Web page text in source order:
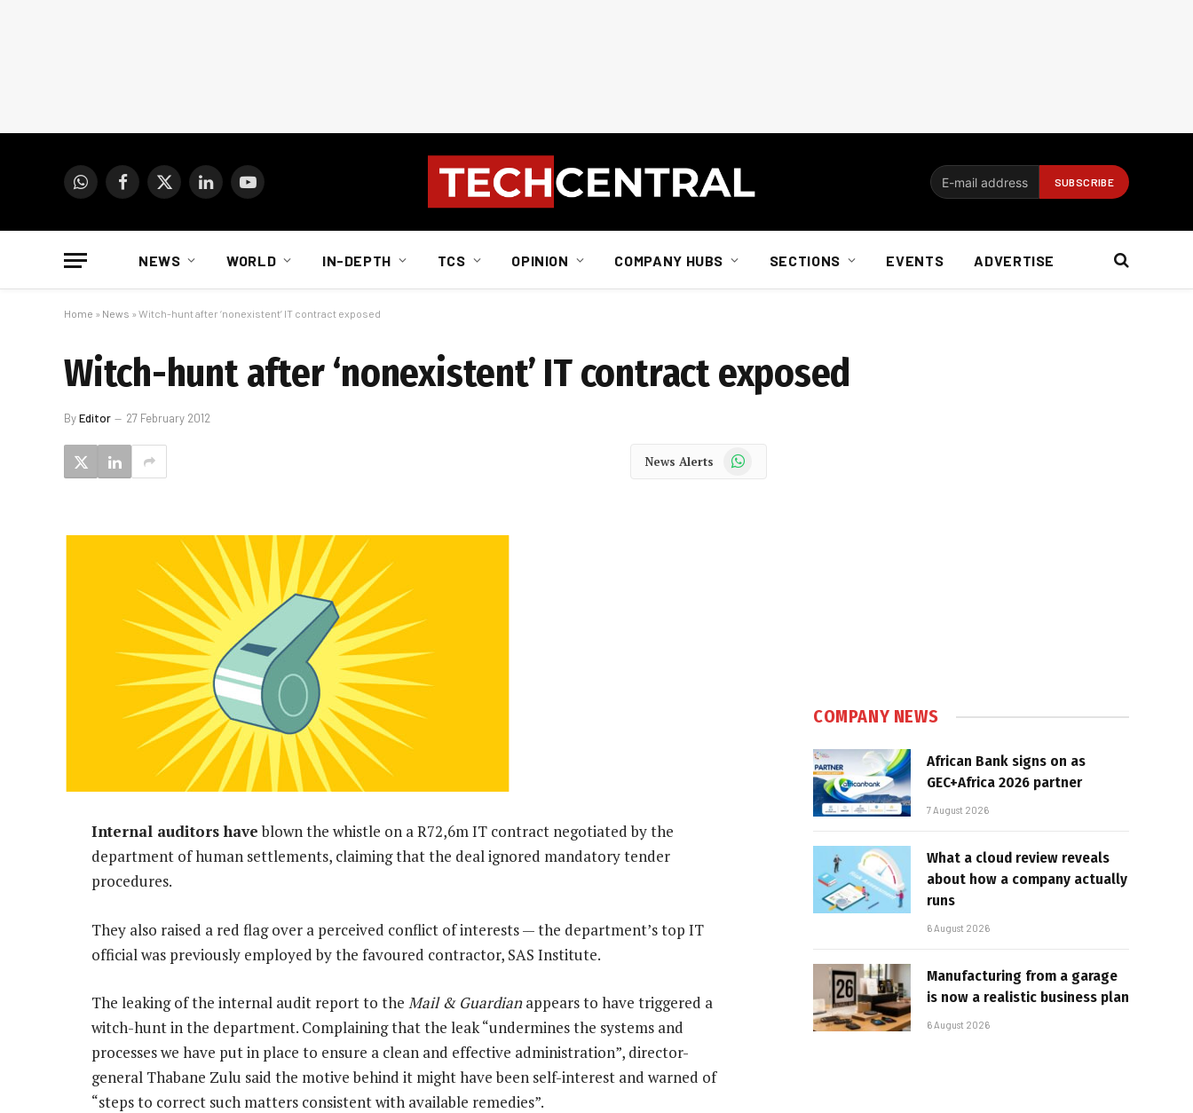
WhatsAppFacebook
X
LinkedInYouTube
NEWS WORLD IN-DEPTH TCS OPINION COMPANY HUBS SECTIONS EVENTS ADVERTISE
Home » News » Witch-hunt after ‘nonexistent’ IT contract exposed
Witch-hunt after ‘nonexistent’ IT contract exposed
ByEditor 27 February 2012
News Alerts WhatsApp
Internal auditors haveblown the whistle on a R72,6m IT contract negotiated by the
department of human settlements, claiming that the deal ignored mandatory tender
procedures.
They also raised a red flag over a perceived conflict of interests — the department’s top IT
official was previously employed by the favoured contractor, SAS Institute.
The leaking of the internal audit report to the Mail & Guardianappears to have triggered a
witch-hunt in the department. Complaining that the leak “undermines the systems and
processes we have put in place to ensure a clean and effective administration”, director-
general Thabane Zulu said the motive behind it might have been self-interest and warned of
“steps to correct such matters consistent with available remedies”.
COMPANY NEWS
African Bank signs on as
GEC+Africa 2026 partner
7 August 2026
What a cloud review reveals
about how a company actually
runs
6 August 2026
Manufacturing from a garage
is now a realistic business plan
6 August 2026